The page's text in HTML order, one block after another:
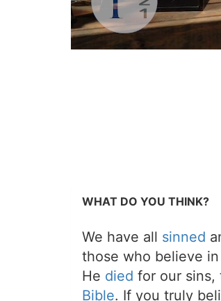
WHAT DO YOU THINK?
We have all sinned
those who believe in
He died for our sins,
Bible. If you truly